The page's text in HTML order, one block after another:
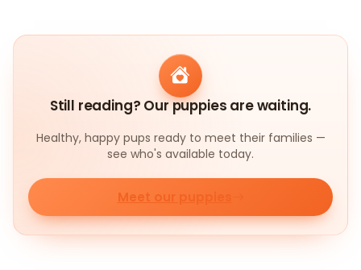
Still reading? Our puppies are waiting.
Healthy, happy pups ready to meet their families —
see who's available today.
Meet our puppies